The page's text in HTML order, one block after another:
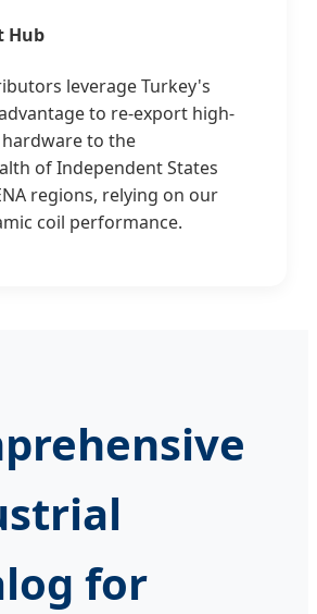
Hub
leverage Turkey's
to re-export high-
to the
of Independent States
regions, relying on our
coil performance.
for